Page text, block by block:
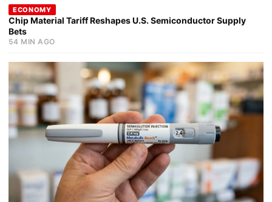
ECONOMY
Chip Material Tariff Reshapes U.S. Semiconductor Supply
Bets
54 MIN AGO